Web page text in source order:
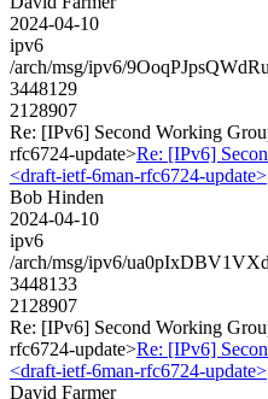
2024-04-10
ipv6
/arch/msg/ipv6/
3448129
2128907
Re: [IPv6] Second Working
rfc6724-update>Re: [IPv6]
<draft-ietf-6man-rfc6724-update>
Bob Hinden
2024-04-10
ipv6
/arch/msg/ipv6/
3448133
2128907
Re: [IPv6] Second Working
rfc6724-update>Re: [IPv6]
<draft-ietf-6man-rfc6724-update>
David Farmer